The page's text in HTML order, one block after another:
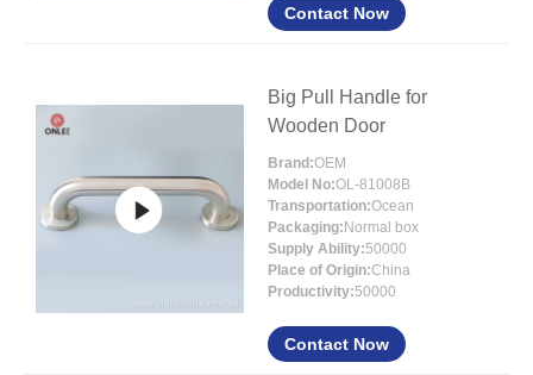
Contact Now
Big Pull Handle for
Wooden Door
Brand:OEM
Model No:OL-81008B
Transportation:Ocean
Packaging: Normal box
Supply Ability:50000
Place of Origin:China
Productivity:50000
Contact Now